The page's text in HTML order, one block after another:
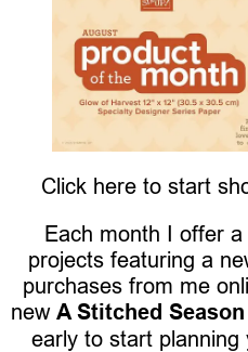
Click here to start
Each month I offer
projects featuring a
purchases from me
new A Stitched
early to start planning